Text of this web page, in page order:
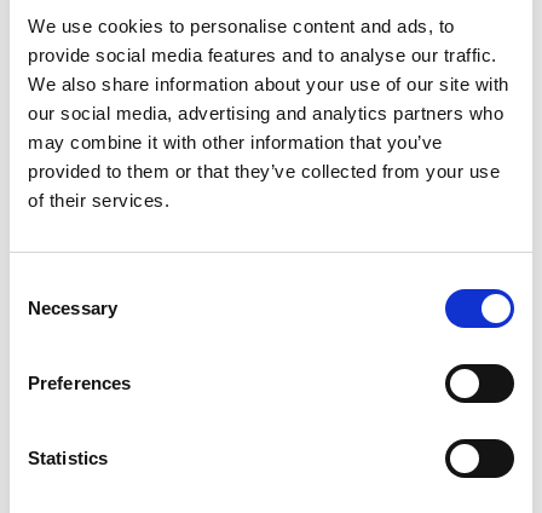
We use cookies to personalise content and ads, to
provide social media features and to analyse our traffic.
We also share information about your use of our site with
our social media, advertising and analytics partners who
may combine it with other information that you’ve
provided to them or that they’ve collected from your use
of their services.
Selection
Necessary
Preferences
Statistics
GIFT WRAP THIS ITEM (FREE)
ENGRAVE THIS PRODUCT
ADD TO BASKET WITHOUT ENGRAVING